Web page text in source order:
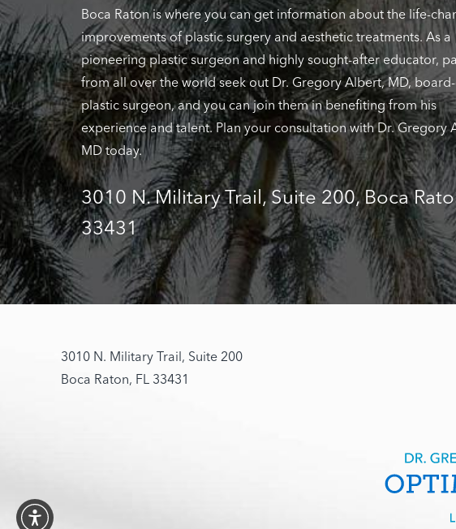
Boca Raton is where you can get information about the life-
improvements of plastic surgery and aesthetic treatments. As a
pioneering plastic surgeon and highly sought-after educator,
from all over the world seek out Dr. Gregory Albert, MD,
plastic surgeon, and you can join them in benefiting from his
experience and talent. Plan your consultation with Dr. Gregory
MD today.
3010 N. Military Trail, Suite 200, Boca
33431
3010 N. Military Trail, Suite 200
Boca Raton, FL 33431